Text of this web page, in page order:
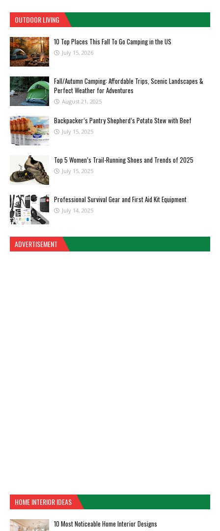
OUTDOOR LIVING
10 Top Places This Fall To Go Camping in the US
July 15, 2026
Fall/Autumn Camping: Affordable Trips, Scenic Landscapes &
Perfect Weather for Adventures
August 21, 2025
Backpacker’s Pantry Shepherd’s Potato Stew with Beef
July 15, 2025
Top 5 Women’s Trail-Running Shoes and Trends of 2025
July 15, 2025
Professional Survival Gear and First Aid Kit Equipment
July 14, 2025
ADVERTISEMENT
HOME INTERIOR IDEAS
10 Most Noticeable Home Interior Designs